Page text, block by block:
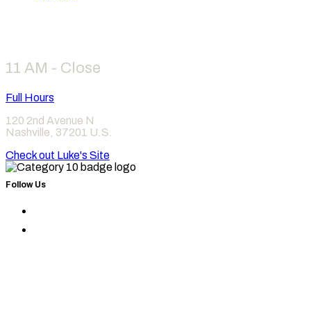
11 AM - Close
Full Hours
120 2nd Avenue N
Nashville 37201 U.S.
Check out Luke's Site
Follow Us